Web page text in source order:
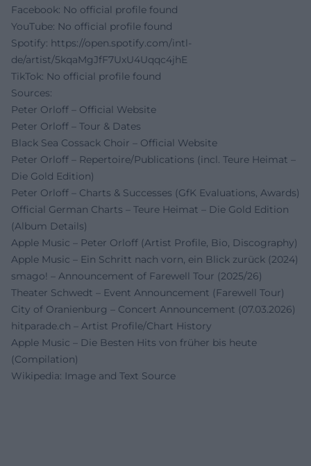
Facebook: No official profile found
YouTube: No official profile found
Spotify: https://open.spotify.com/intl-
de/artist/5kqaMgJfF7UxU4Uqqc4jhE
TikTok: No official profile found
Sources:
Peter Orloff – Official Website
Peter Orloff – Tour & Dates
Black Sea Cossack Choir – Official Website
Peter Orloff – Repertoire/Publications (incl. Teure Heimat –
Die Gold Edition)
Peter Orloff – Charts & Successes (GfK Evaluations, Awards)
Official German Charts – Teure Heimat – Die Gold Edition
(Album Details)
Apple Music – Peter Orloff (Artist Profile, Bio, Discography)
Apple Music – Ein Schritt nach vorn, ein Blick zurück (2024)
smago! – Announcement of Farewell Tour (2025/26)
Theater Schwedt – Event Announcement (Farewell Tour)
City of Oranienburg – Concert Announcement (07.03.2026)
hitparade.ch – Artist Profile/Chart History
Apple Music – Die Besten Hits von früher bis heute
(Compilation)
Wikipedia: Image and Text Source